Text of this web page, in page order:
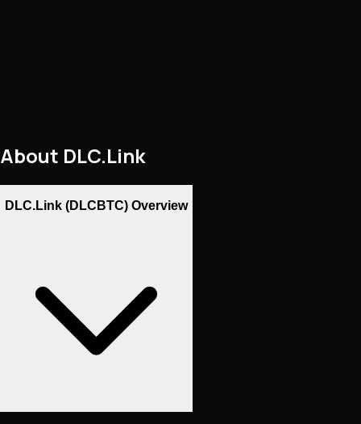
About DLC.Link
DLC.Link (DLCBTC) Overview